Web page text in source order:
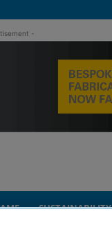
-
SUSTAINABILITY